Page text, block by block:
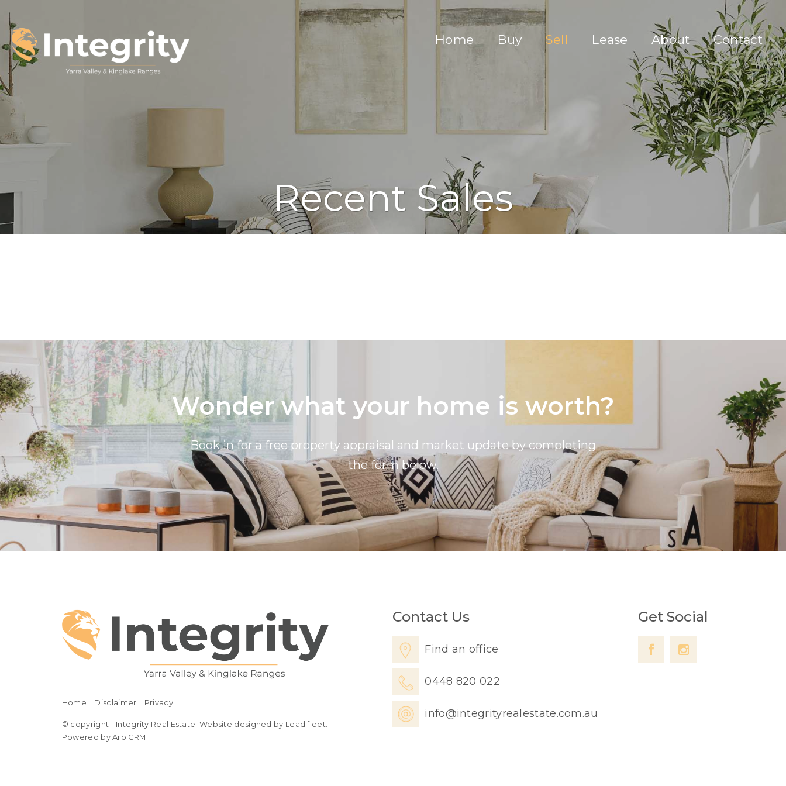
Home Buy Sell Lease About Contact
Recent Sales
Wonder what your home is worth?
Book in for a free property appraisal and market update by completing
the form below.
Contact Us
Find an office
0448 820 022
info@integrityrealestate.com.au
Get Social
Home Disclaimer Privacy
© copyright - Integrity Real Estate. Website designed by Lead fleet.
Powered by Aro CRM